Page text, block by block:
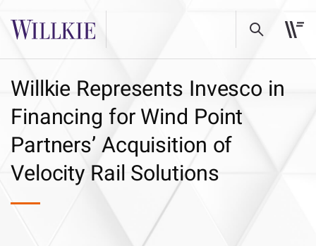
Willkie Represents Invesco in
Financing for Wind Point
Partners’ Acquisition of
Velocity Rail Solutions